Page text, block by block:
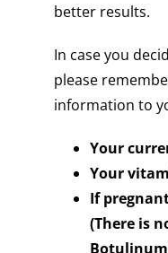
better results.
In case you
please
information to
Your
Your
If
(There is